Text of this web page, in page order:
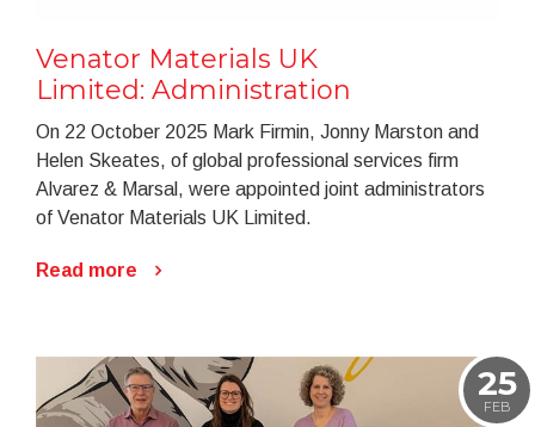
Venator Materials UK
Limited: Administration
On 22 October 2025 Mark Firmin, Jonny Marston and
Helen Skeates, of global professional services firm
Alvarez & Marsal, were appointed joint administrators
of Venator Materials UK Limited.
Read more
25
FEB